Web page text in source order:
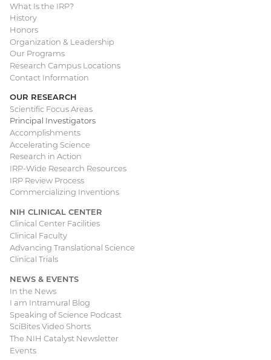
Main
navigation
What Is the IRP?
History
Honors
Organization & Leadership
Our Programs
Research Campus Locations
Contact Information
OUR RESEARCH
Scientific Focus Areas
Principal Investigators
Accomplishments
Accelerating Science
Research in Action
IRP-Wide Research Resources
IRP Review Process
Commercializing Inventions
NIH CLINICAL CENTER
Clinical Center Facilities
Clinical Faculty
Advancing Translational Science
Clinical Trials
NEWS & EVENTS
In the News
I am Intramural Blog
Speaking of Science Podcast
SciBites Video Shorts
The NIH Catalyst Newsletter
Events